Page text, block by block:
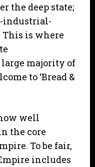
the deep state;
is where
majority of
to ‘Bread &
well
the core
To be fair,
includes